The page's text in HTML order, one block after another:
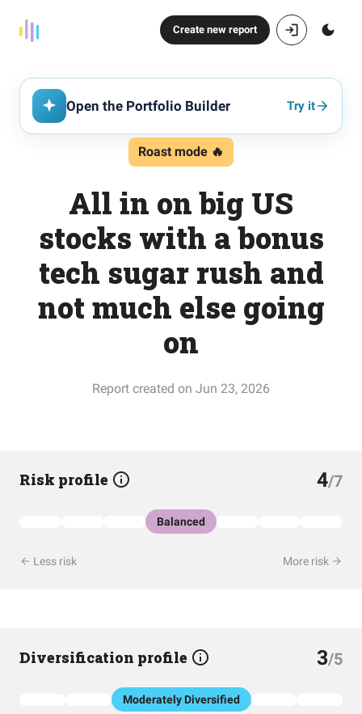
Create new report
Open the Portfolio Builder Try it
Roast mode 🔥
All in on big US
stocks with a bonus
tech sugar rush and
not much else going
on
Report created on Jun 23, 2026
Risk profile 4/7
Balanced
Less risk More risk
Diversification profile 3/5
Moderately Diversified